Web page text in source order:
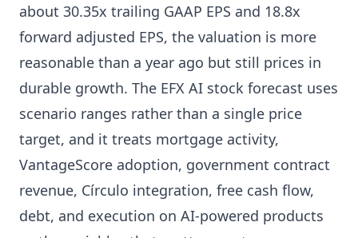
about 30.35x trailing GAAP EPS and 18.8x
forward adjusted EPS, the valuation is more
reasonable than a year ago but still prices in
durable growth. The EFX AI stock forecast uses
scenario ranges rather than a single price
target, and it treats mortgage activity,
VantageScore adoption, government contract
revenue, Círculo integration, free cash flow,
debt, and execution on AI-powered products